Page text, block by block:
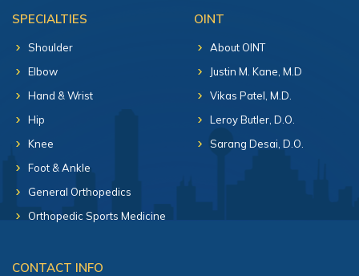
SPECIALTIES
Shoulder
Elbow
Hand & Wrist
Hip
Knee
Foot & Ankle
General Orthopedics
Orthopedic Sports Medicine
OINT
About OINT
Justin M. Kane, M.D
Vikas Patel, M.D.
Leroy Butler, D.O.
Sarang Desai, D.O.
CONTACT INFO